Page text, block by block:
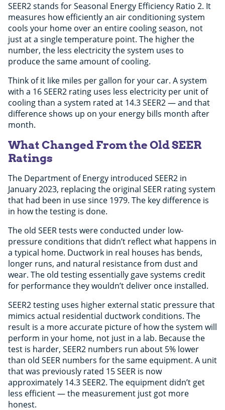
SEER2 stands for Seasonal Energy Efficiency Ratio 2. It
measures how efficiently an air conditioning system
cools your home over an entire cooling season, not
just at a single temperature point. The higher the
number, the less electricity the system uses to
produce the same amount of cooling.
Think of it like miles per gallon for your car. A system
with a 16 SEER2 rating uses less electricity per unit of
cooling than a system rated at 14.3 SEER2 — and that
difference shows up on your energy bills month after
month.
What Changed From the Old SEER
Ratings
The Department of Energy introduced SEER2 in
January 2023, replacing the original SEER rating system
that had been in use since 1979. The key difference is
in how the testing is done.
The old SEER tests were conducted under low-
pressure conditions that didn’t reflect what happens in
a typical home. Ductwork in real houses has bends,
longer runs, and natural resistance from dust and
wear. The old testing essentially gave systems credit
for performance they wouldn’t deliver once installed.
SEER2 testing uses higher external static pressure that
mimics actual residential ductwork conditions. The
result is a more accurate picture of how the system will
perform in your home, not just in a lab. Because the
test is harder, SEER2 numbers run about 5% lower
than old SEER numbers for the same equipment. A unit
that was previously rated 15 SEER is now
approximately 14.3 SEER2. The equipment didn’t get
less efficient — the measurement just got more
honest.